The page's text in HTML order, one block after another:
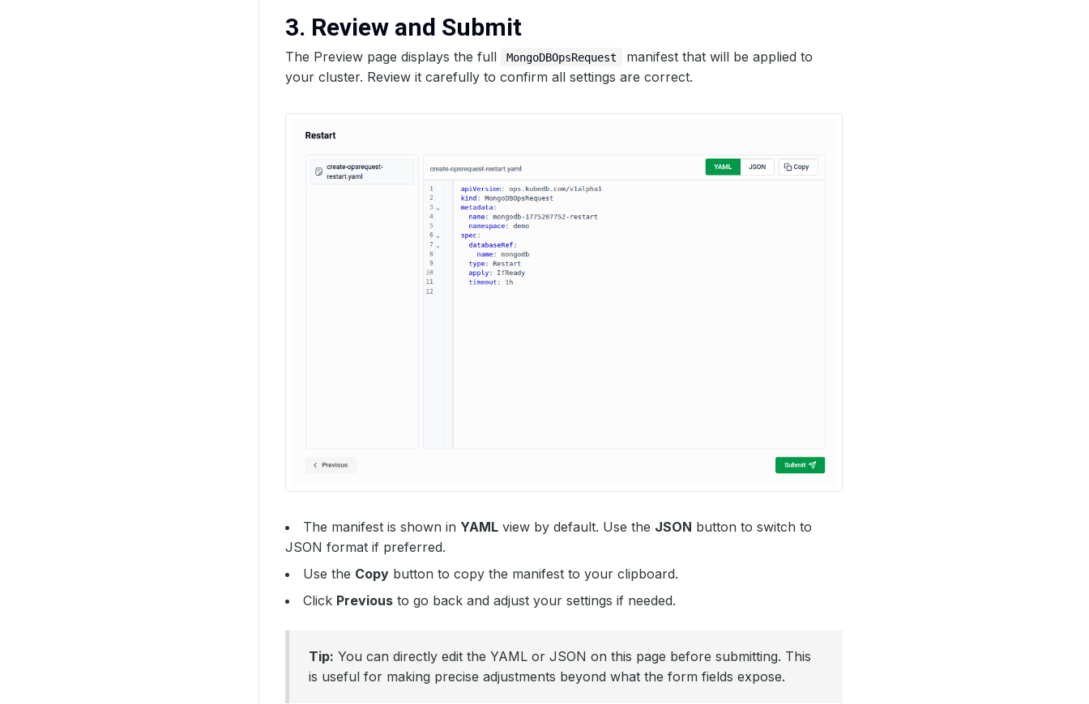
3. Review and Submit
The Preview page displays the full MongoDBOpsRequest
manifest that will be applied to
your cluster. Review it carefully to confirm all settings are correct.
The manifest is shown in YAML view by default. Use the JSON button to switch to
JSON format if preferred.
Use the Copy button to copy the manifest to your clipboard.
Click Previous to go back and adjust your settings if needed.
Tip: You can directly edit the YAML or JSON on this page before submitting. This
is useful for making precise adjustments beyond what the form fields expose.